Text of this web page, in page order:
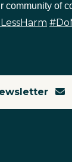
community of